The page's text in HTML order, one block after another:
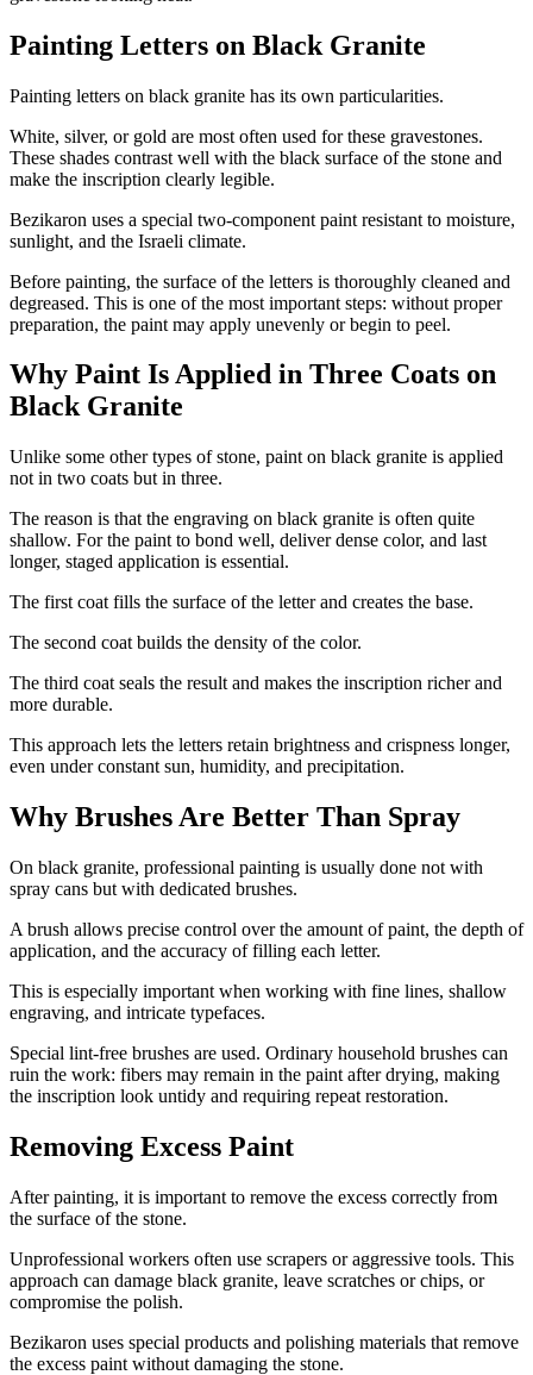
Painting Letters on Black Granite
Painting letters on black granite has its own particularities.
White, silver, or gold are most often used for these gravestones.
These shades contrast well with the black surface of the stone and
make the inscription clearly legible.
Bezikaron uses a special two-component paint resistant to moisture,
sunlight, and the Israeli climate.
Before painting, the surface of the letters is thoroughly cleaned and
degreased. This is one of the most important steps: without proper
preparation, the paint may apply unevenly or begin to peel.
Why Paint Is Applied in Three Coats on
Black Granite
Unlike some other types of stone, paint on black granite is applied
not in two coats but in three.
The reason is that the engraving on black granite is often quite
shallow. For the paint to bond well, deliver dense color, and last
longer, staged application is essential.
The first coat fills the surface of the letter and creates the base.
The second coat builds the density of the color.
The third coat seals the result and makes the inscription richer and
more durable.
This approach lets the letters retain brightness and crispness longer,
even under constant sun, humidity, and precipitation.
Why Brushes Are Better Than Spray
On black granite, professional painting is usually done not with
spray cans but with dedicated brushes.
A brush allows precise control over the amount of paint, the depth of
application, and the accuracy of filling each letter.
This is especially important when working with fine lines, shallow
engraving, and intricate typefaces.
Special lint-free brushes are used. Ordinary household brushes can
ruin the work: fibers may remain in the paint after drying, making
the inscription look untidy and requiring repeat restoration.
Removing Excess Paint
After painting, it is important to remove the excess correctly from
the surface of the stone.
Unprofessional workers often use scrapers or aggressive tools. This
approach can damage black granite, leave scratches or chips, or
compromise the polish.
Bezikaron uses special products and polishing materials that remove
the excess paint without damaging the stone.